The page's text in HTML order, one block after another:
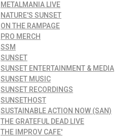
METALMANIA LIVE
NATURE'S SUNSET
ON THE RAMPAGE
PRO MERCH
SSM
SUNSET
SUNSET ENTERTAINMENT & MEDIA
SUNSET MUSIC
SUNSET RECORDINGS
SUNSETHOST
SUSTAINABLE ACTION NOW (SAN)
THE GRATEFUL DEAD LIVE
THE IMPROV CAFE'